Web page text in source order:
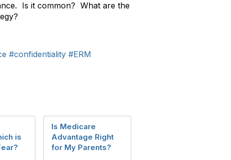
Is it common? What are the
#confidentiality #ERM
is
Is Medicare
Advantage Right
for My Parents?